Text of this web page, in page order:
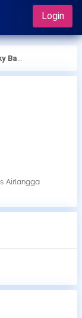
Login
Airlangga